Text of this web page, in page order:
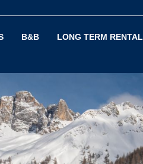
B&B LONG TERM RENTAL